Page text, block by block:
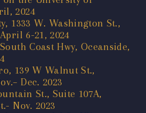
2024
1333 W. Washington St.,
6-21, 2024
Coast Hwy, Oceanside,
139 W Walnut St.,
Dec. 2023
St., Suite 107A,
Nov. 2023